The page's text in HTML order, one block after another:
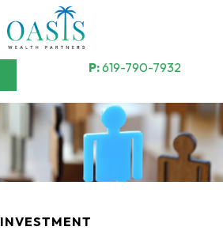
P:619-790-7932
INVESTMENT